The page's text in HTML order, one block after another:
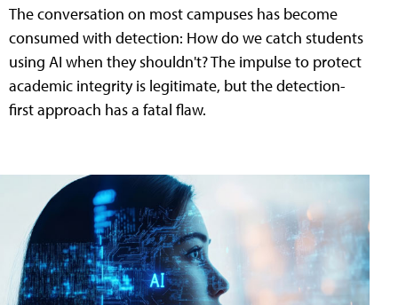
The conversation on most campuses has become
consumed with detection: How do we catch students
using AI when they shouldn't? The impulse to protect
academic integrity is legitimate, but the detection-
first approach has a fatal flaw.